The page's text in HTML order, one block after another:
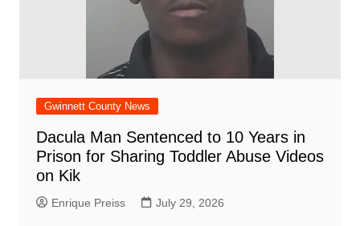
Gwinnett County News
Dacula Man Sentenced to 10 Years in
Prison for Sharing Toddler Abuse Videos
on Kik
Enrique Preiss July 29, 2026